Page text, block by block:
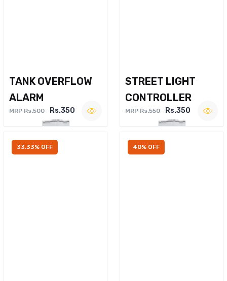
TANK OVERFLOW
ALARM
MRP Rs.500 Rs.350
STREET LIGHT
CONTROLLER
MRP Rs.550 Rs.350
33.33% OFF 40% OFF